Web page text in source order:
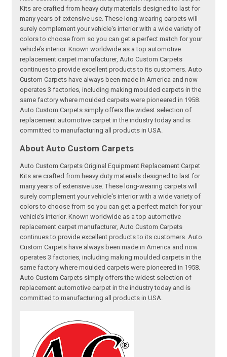
Kits are crafted from heavy duty materials designed to last for
many years of extensive use. These long-wearing carpets will
surely complement your vehicle's interior with a wide variety of
colors to choose from so you can get a perfect match for your
vehicle’s interior. Known worldwide as a top automotive
replacement carpet manufacturer, Auto Custom Carpets
continues to provide excellent products to its customers. Auto
Custom Carpets have always been made in America and now
operates 3 factories, including making moulded carpets in the
same factory where moulded carpets were pioneered in 1958.
Auto Custom Carpets simply offers the widest selection of
replacement automotive carpet in the industry today and is
committed to manufacturing all products in USA.
About Auto Custom Carpets
Auto Custom Carpets Original Equipment Replacement Carpet
Kits are crafted from heavy duty materials designed to last for
many years of extensive use. These long-wearing carpets will
surely complement your vehicle's interior with a wide variety of
colors to choose from so you can get a perfect match for your
vehicle’s interior. Known worldwide as a top automotive
replacement carpet manufacturer, Auto Custom Carpets
continues to provide excellent products to its customers. Auto
Custom Carpets have always been made in America and now
operates 3 factories, including making moulded carpets in the
same factory where moulded carpets were pioneered in 1958.
Auto Custom Carpets simply offers the widest selection of
replacement automotive carpet in the industry today and is
committed to manufacturing all products in USA.